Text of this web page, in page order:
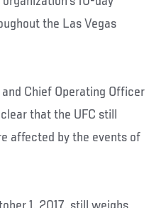
the Las Vegas
Chief Operating Officer
that the UFC still
affected by the events of